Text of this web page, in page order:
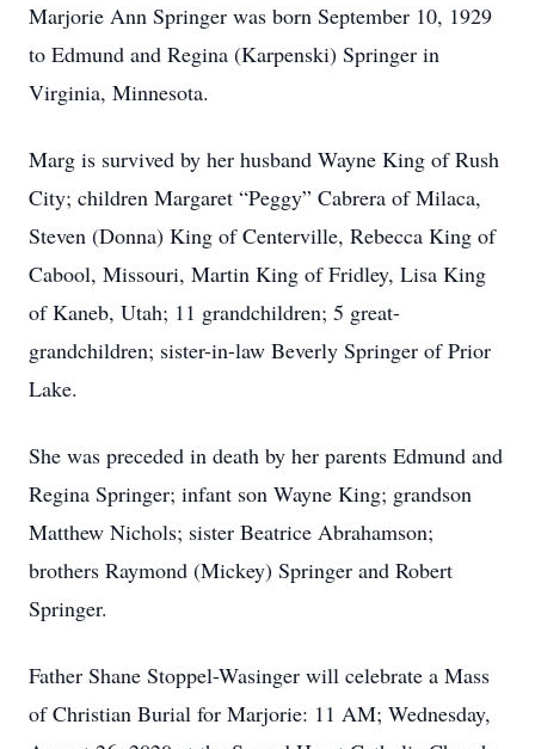
Marjorie Ann Springer was born September 10, 1929
to Edmund and Regina (Karpenski) Springer in
Virginia, Minnesota.
Marg is survived by her husband Wayne King of Rush
City; children Margaret “Peggy” Cabrera of Milaca,
Steven (Donna) King of Centerville, Rebecca King of
Cabool, Missouri, Martin King of Fridley, Lisa King
of Kaneb, Utah; 11 grandchildren; 5 great-
grandchildren; sister-in-law Beverly Springer of Prior
Lake.
She was preceded in death by her parents Edmund and
Regina Springer; infant son Wayne King; grandson
Matthew Nichols; sister Beatrice Abrahamson;
brothers Raymond (Mickey) Springer and Robert
Springer.
Father Shane Stoppel-Wasinger will celebrate a Mass
of Christian Burial for Marjorie: 11 AM; Wednesday,